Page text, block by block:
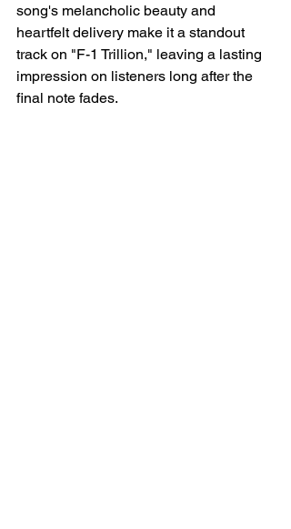
song's melancholic beauty and
heartfelt delivery make it a standout
track on "F-1 Trillion," leaving a lasting
impression on listeners long after the
final note fades.